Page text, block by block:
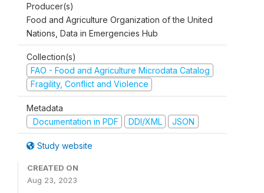
Producer(s)
Food and Agriculture Organization of the United
Nations, Data in Emergencies Hub
Collection(s)
FAO - Food and Agriculture Microdata Catalog
Fragility, Conflict and Violence
Metadata
Documentation in PDF
DDI/XML JSON
Study website
CREATED ON
Aug 23, 2023